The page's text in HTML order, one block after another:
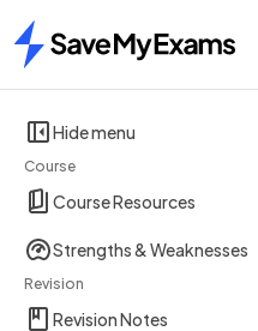
Home
Hide menu
Course
Course Resources
Strengths & Weaknesses
Revision
Revision Notes